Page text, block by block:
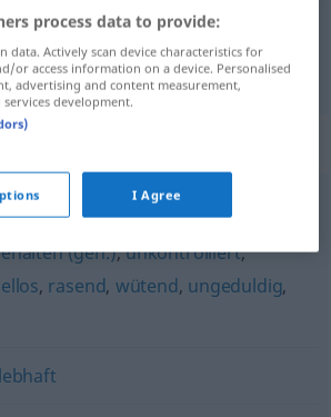
impulsiv
grantig (ugs.),aufbrausend,
(geh.),unkontrolliert,
, rasend, wütend, ungeduldig,
lebhaft
process data to provide:
data. Actively scan device characteristics for
or access information on a device. Personalised
advertising and content measurement,
development.
I Agree